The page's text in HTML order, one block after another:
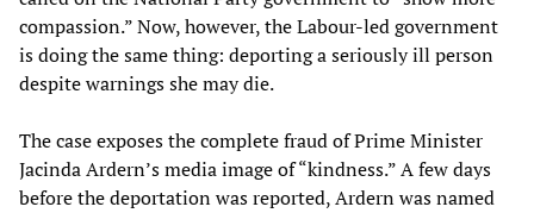
compassion.” Now, however, the Labour-led government
is doing the same thing: deporting a seriously ill person
despite warnings she may die.
The case exposes the complete fraud of Prime Minister
Jacinda Ardern’s media image of “kindness.” A few days
before the deportation was reported, Ardern was named